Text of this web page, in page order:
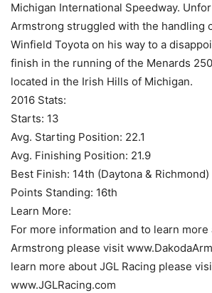
Michigan International Speedway.
Armstrong struggled with the handling
Winfield Toyota on his way to a
finish in the running of the Menards
located in the Irish Hills of Michigan.
2016 Stats:
Starts: 13
Avg. Starting Position: 22.1
Avg. Finishing Position: 21.9
Best Finish: 14th (Daytona & Richmond)
Points Standing: 16th
Learn More:
For more information and to learn more
Armstrong please visit
learn more about JGL Racing please
www.JGLRacing.com